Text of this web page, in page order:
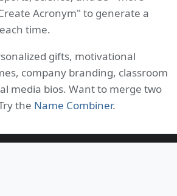
Acronym" to generate a
time.
gifts, motivational
company branding, classroom
media bios. Want to merge two
the Name Combiner.